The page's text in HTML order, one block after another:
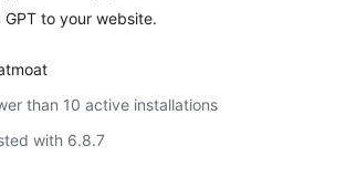
GPT to your website.
than 10 active installations
with 6.8.7